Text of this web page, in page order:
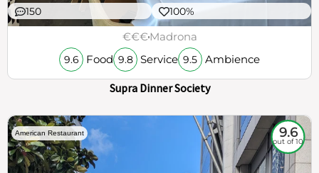
150 100%
€€€Madrona
9.6 Food 9.8 Service 9.5 Ambience
Supra Dinner Society
American Restaurant 9.6
out of 10